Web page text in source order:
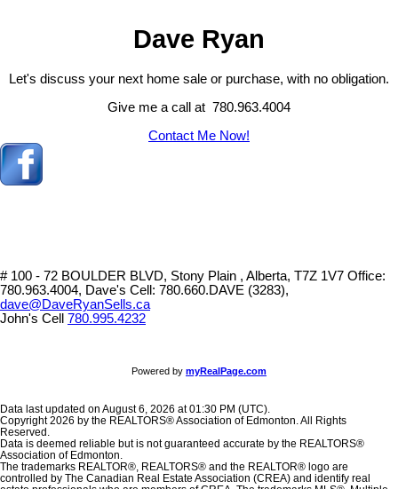
Dave Ryan
Let's discuss your next home sale or purchase, with no obligation.
Give me a call at 780.963.4004
Contact Me Now!
# 100 - 72 BOULDER BLVD, Stony Plain , Alberta, T7Z 1V7 Office:
780.963.4004, Dave's Cell: 780.660.DAVE (3283),
dave@DaveRyanSells.ca
John's Cell 780.995.4232
Powered by myRealPage.com
Data last updated on August 6, 2026 at 01:30 PM (UTC).
Copyright 2026 by the REALTORS® Association of Edmonton. All Rights
Reserved.
Data is deemed reliable but is not guaranteed accurate by the REALTORS®
Association of Edmonton.
The trademarks REALTOR®, REALTORS® and the REALTOR® logo are
controlled by The Canadian Real Estate Association (CREA) and identify real